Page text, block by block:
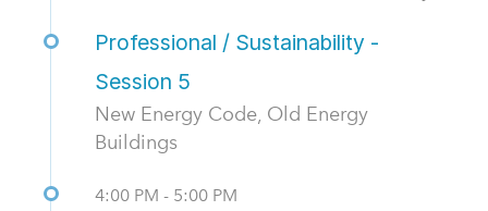
Professional / Sustainability -
Session 5
New Energy Code, Old Energy
Buildings
4:00 PM - 5:00 PM